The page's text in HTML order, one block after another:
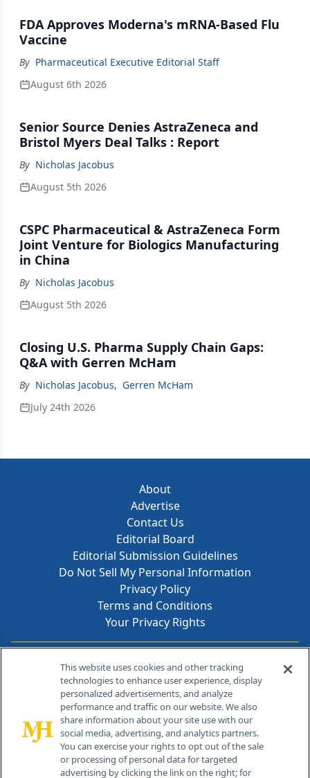
FDA Approves Moderna's mRNA-Based Flu
Vaccine
By Pharmaceutical Executive Editorial Staff
August 6th 2026
Senior Source Denies AstraZeneca and
Bristol Myers Deal Talks : Report
By Nicholas Jacobus
August 5th 2026
CSPC Pharmaceutical & AstraZeneca Form
Joint Venture for Biologics Manufacturing
in China
By Nicholas Jacobus
August 5th 2026
Closing U.S. Pharma Supply Chain Gaps:
Q&A with Gerren McHam
By Nicholas Jacobus, Gerren McHam
July 24th 2026
About
Advertise
Contact Us
Editorial Board
Editorial Submission Guidelines
Do Not Sell My Personal Information
Privacy Policy
Terms and Conditions
Your Privacy Rights
Contact Info
259 Prospect Plains Rd, Bldg H
Cranbury, NJ 08512
This website uses cookies and other tracking
technologies to enhance user experience, display
personalized advertisements, and analyze
performance and traffic on our website. We also
share information about your site use with our
social media, advertising, and analytics partners.
You can exercise your rights to opt out of the sale
or processing of personal data for targeted
advertising by clicking the link on the right; for